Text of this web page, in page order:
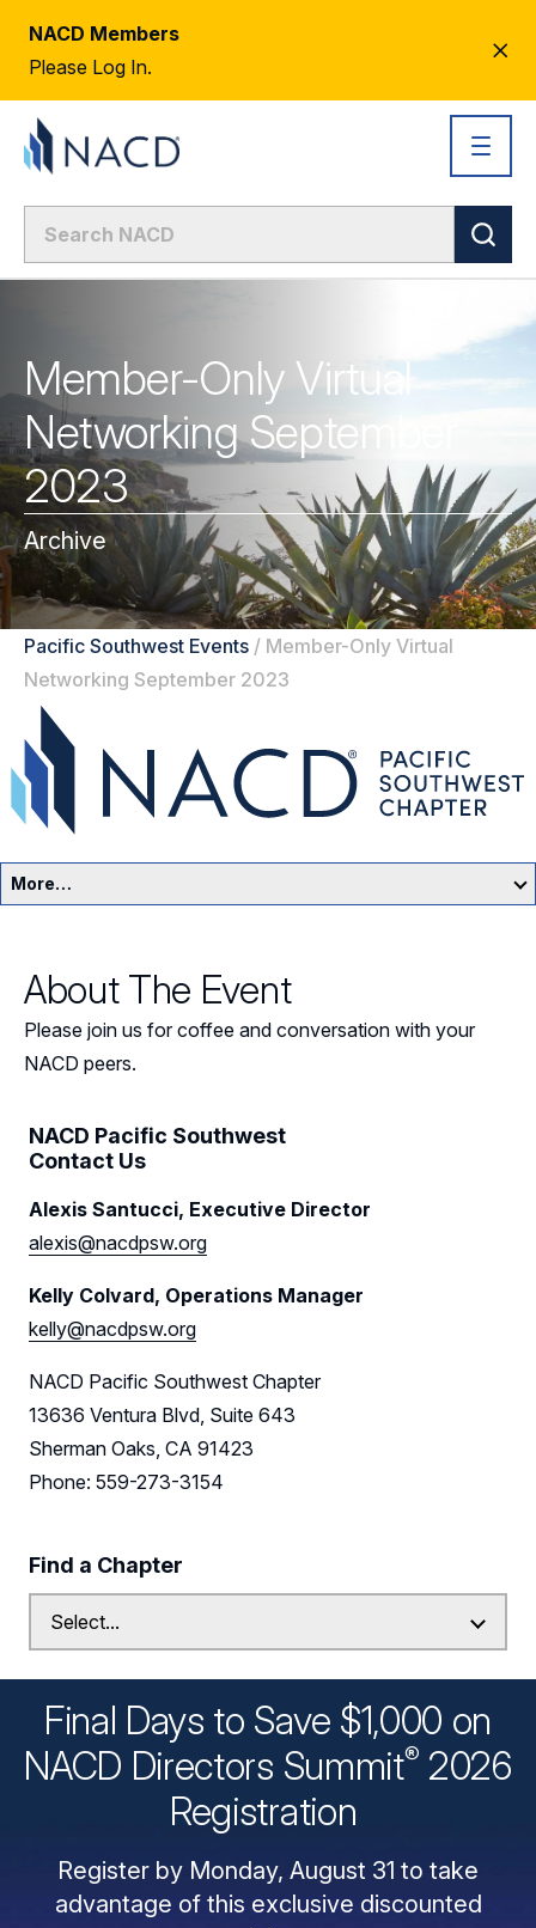
NACD Members
Please Log In.
Member-Only Virtual
Networking September
2023
Archive
Pacific Southwest Events / Member-Only Virtual
Networking September 2023
More…
Events
Resources
Leadership
Follow Us on LinkedIn
Follow Us on YouTube
About The Event
Please join us for coffee and conversation with your
NACD peers.
NACD Pacific Southwest
Contact Us
Alexis Santucci, Executive Director
alexis@nacdpsw.org
Kelly Colvard, Operations Manager
kelly@nacdpsw.org
NACD Pacific Southwest Chapter
13636 Ventura Blvd, Suite 643
Sherman Oaks, CA 91423
Phone: 559-273-3154
Find a Chapter
Final Days to Save $1,000 on
NACD Directors Summit® 2026
Registration
Register by Monday, August 31 to take
advantage of this exclusive discounted